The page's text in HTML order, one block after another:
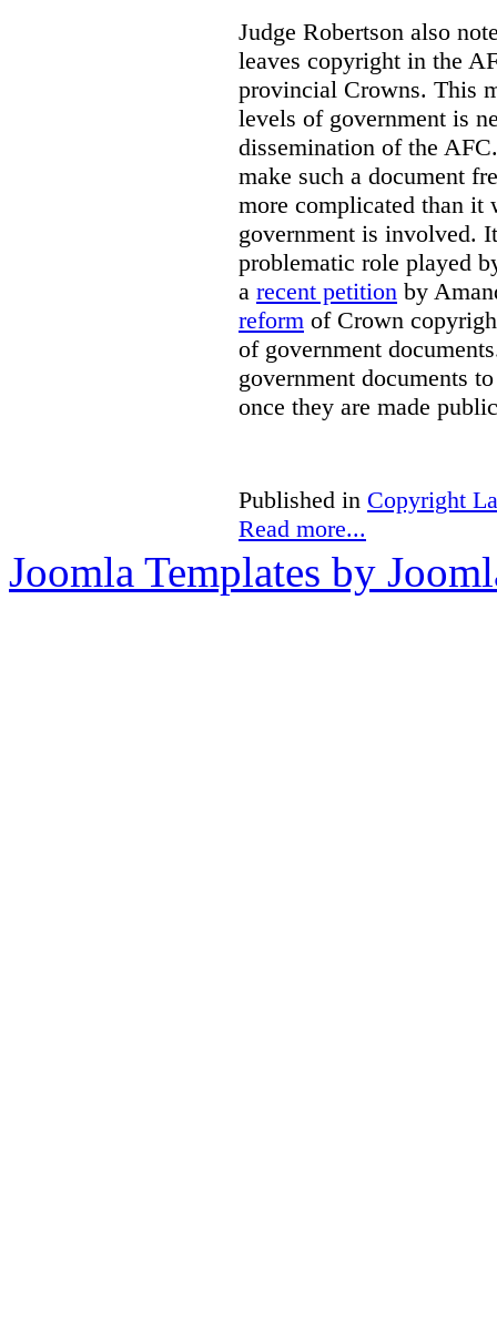
Judge Robertson also
leaves copyright in the
provincial Crowns. This
levels of government is
dissemination of the
make such a document
more complicated than
government is involved.
problematic role played
a recent petition by
reform of Crown
of government
government documents
once they are made
Published in Copyright
Read more...
Joomla Templates by